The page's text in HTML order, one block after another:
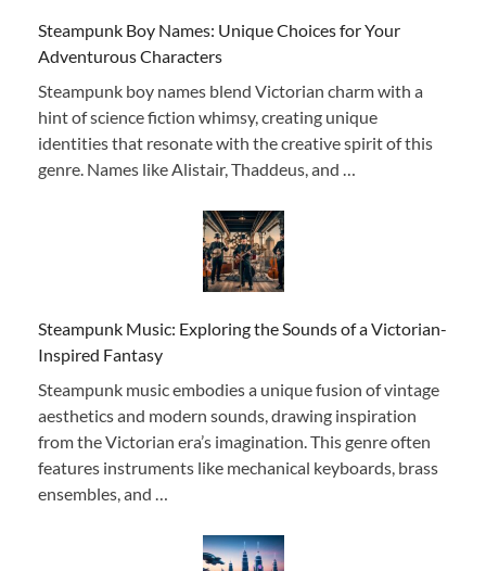
Steampunk Boy Names: Unique Choices for Your
Adventurous Characters
Steampunk boy names blend Victorian charm with a
hint of science fiction whimsy, creating unique
identities that resonate with the creative spirit of this
genre. Names like Alistair, Thaddeus, and …
Steampunk Music: Exploring the Sounds of a Victorian-
Inspired Fantasy
Steampunk music embodies a unique fusion of vintage
aesthetics and modern sounds, drawing inspiration
from the Victorian era’s imagination. This genre often
features instruments like mechanical keyboards, brass
ensembles, and …